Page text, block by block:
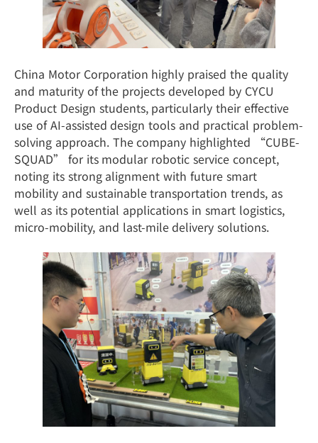
China Motor Corporation highly praised the quality
and maturity of the projects developed by CYCU
Product Design students, particularly their effective
use of AI-assisted design tools and practical problem-
solving approach. The company highlighted “CUBE-
SQUAD” for its modular robotic service concept,
noting its strong alignment with future smart
mobility and sustainable transportation trends, as
well as its potential applications in smart logistics,
micro-mobility, and last-mile delivery solutions.